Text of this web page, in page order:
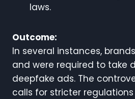
laws.
Outcome:
In several instances,
and were required to take
deepfake ads. The
calls for stricter